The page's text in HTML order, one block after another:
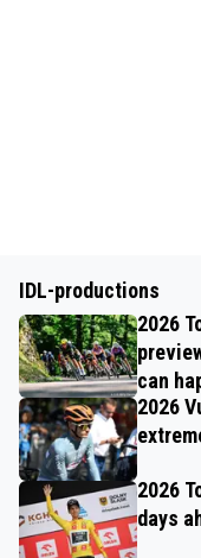
IDL-productions
2026
can
2026
2026
days